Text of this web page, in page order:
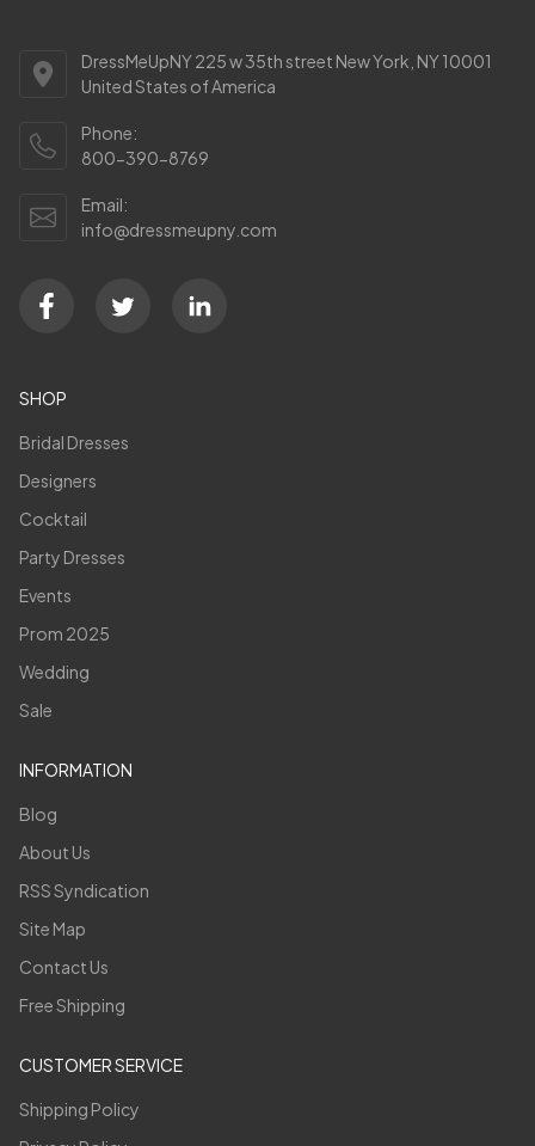
DressMeUpNY 225 w 35th street New York, NY 10001
United States of America
Phone:
800-390-8769
Email:
info@dressmeupny.com
SHOP
Bridal Dresses
Designers
Cocktail
Party Dresses
Events
Prom 2025
Wedding
Sale
INFORMATION
Blog
About Us
RSS Syndication
Site Map
Contact Us
Free Shipping
CUSTOMER SERVICE
Shipping Policy